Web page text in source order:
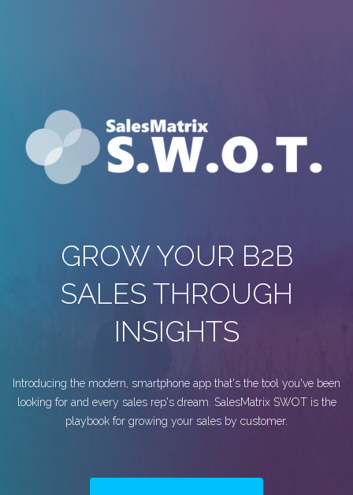
GROW YOUR B2B
SALES THROUGH
INSIGHTS
Introducing the modern, smartphone app that's the tool you've been
looking for and every sales rep's dream. SalesMatrix SWOT is the
playbook for growing your sales by customer.